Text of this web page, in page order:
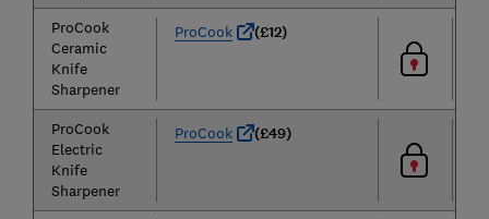
ProCook
Ceramic
Knife
Sharpener
ProCook (£12)
ProCook
Electric
Knife
Sharpener
ProCook (£49)